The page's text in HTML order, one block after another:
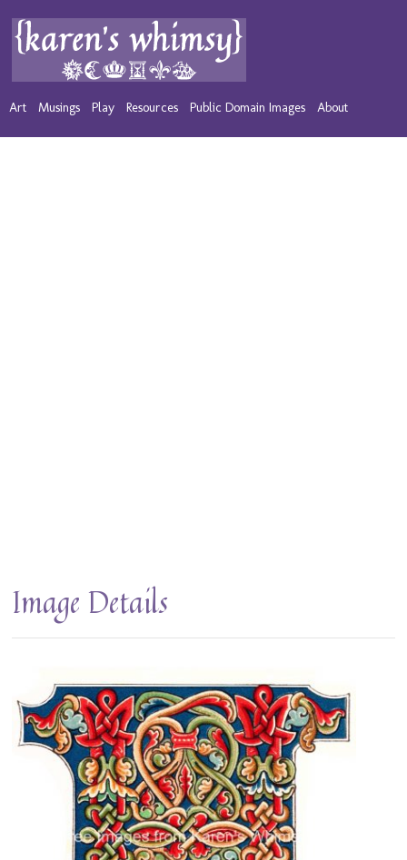
Art Musings Play Resources Public Domain Images About
Image Details